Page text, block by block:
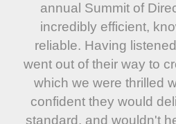
annual Summit of
incredibly efficient,
reliable. Having
went out of their way to
which we were thrilled
confident they would
standard, and wouldn't